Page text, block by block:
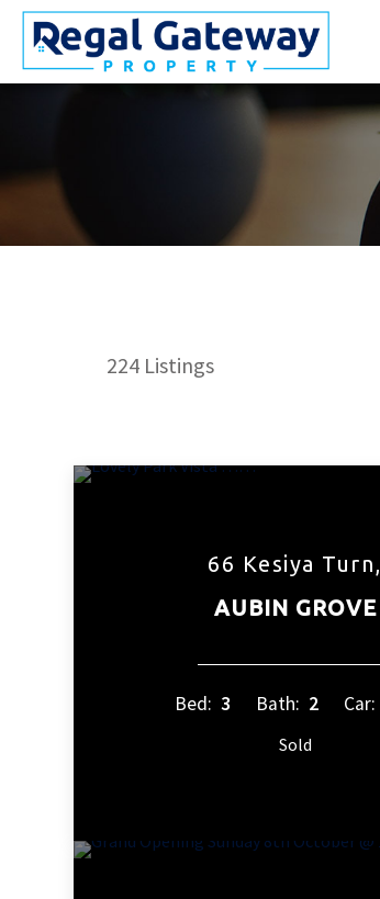
224 Listings
66 Kesiya Turn,
AUBIN GROVE
Bed: 3 Bath: 2 Car:
Sold